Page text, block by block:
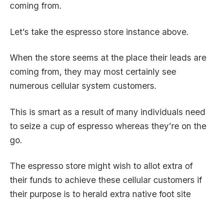
coming from.
Let’s take the espresso store instance above.
When the store seems at the place their leads are
coming from, they may most certainly see
numerous cellular system customers.
This is smart as a result of many individuals need
to seize a cup of espresso whereas they’re on the
go.
The espresso store might wish to allot extra of
their funds to achieve these cellular customers if
their purpose is to herald extra native foot site